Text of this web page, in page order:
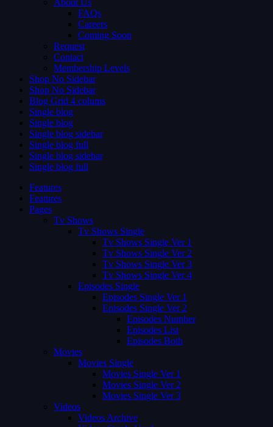
About Us
FAQs
Careers
Coming Soon
Request
Contact
Membership Levels
Shop No Sidebar
Shop No Sidebar
Blog Grid 4 colums
Single blog
Single blog
Single blog sidebar
Single blog full
Single blog sidebar
Single blog full
Features
Features
Pages
Tv Shows
Tv Shows Single
Tv Shows Single Ver 1
Tv Shows Single Ver 2
Tv Shows Single Ver 3
Tv Shows Single Ver 4
Episodes Single
Episodes Single Ver 1
Episodes Single Ver 2
Episodes Number
Episodes List
Episodes Both
Movies
Movies Single
Movies Single Ver 1
Movies Single Ver 2
Movies Single Ver 3
Videos
Videos Archive